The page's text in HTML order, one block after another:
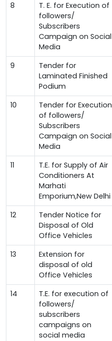
8
T. E. for Execution of
followers/
Subscribers
Campaign on Social
Media
9
Tender for
Laminated Finished
Podium
10
Tender for Execution
of followers/
Subscribers
Campaign on Social
Media
11
T.E. for Supply of Air
Conditioners At
Marhati
Emporium,New Delhi
12
Tender Notice for
Disposal of Old
Office Vehicles
13
Extension for
disposal of old
Office Vehicles
14
T.E. for execution of
followers/
subscribers
campaigns on
social media